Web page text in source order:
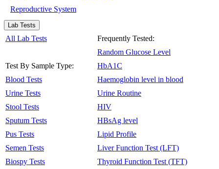
Reproductive System
Lab Tests
All Lab Tests
Test By Sample Type:
Blood Tests
Urine Tests
Stool Tests
Sputum Tests
Pus Tests
Semen Tests
Biospy Tests
Frequently Tested:
Random Glucose Level
HbA1C
Haemoglobin level in blood
Urine Routine
HIV
HBsAg level
Lipid Profile
Liver Function Test (LFT)
Thyroid Function Test (TFT)